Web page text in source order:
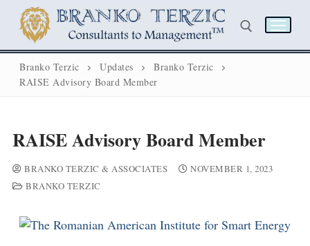
Branko Terzic Updates
Branko Terzic
RAISE Advisory Board Member
RAISE Advisory Board Member
BRANKO TERZIC & ASSOCIATES
NOVEMBER 1, 2023
BRANKO TERZIC